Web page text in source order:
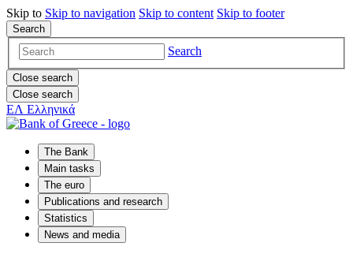
Skip to Skip to navigation Skip to content Skip to footer
Search
Search
Close search
Close search
ΕΛ Ελληνικά
The Bank
Main tasks
The euro
Publications and research
Statistics
News and media